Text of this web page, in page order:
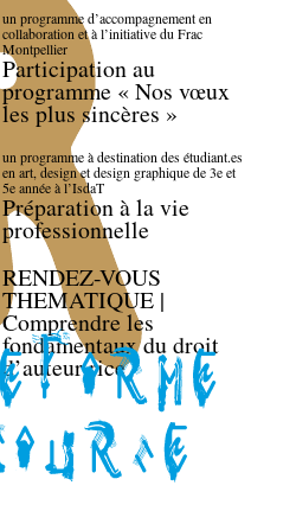
un programme d’accompagnement en
collaboration et à l’initiative du Frac
Montpellier
Participation au
programme « Nos vœux
les plus sincères »
un programme à destination des étudiant.es
en art, design et design graphique de 3e et
5e année à l’IsdaT
Préparation à la vie
professionnelle
RENDEZ-VOUS
THEMATIQUE |
Comprendre les
fondamentaux du droit
d’auteur·rice